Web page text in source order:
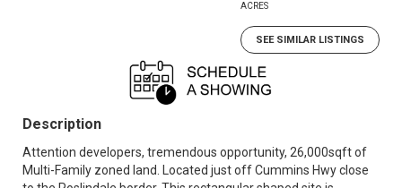
ACRES
SEE SIMILAR LISTINGS
Description
Attention developers, tremendous opportunity, 26,000sqft of
Multi-Family zoned land. Located just off Cummins Hwy close